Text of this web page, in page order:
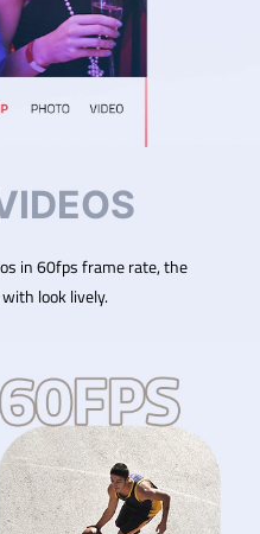
in 60fps frame rate, the
look lively.